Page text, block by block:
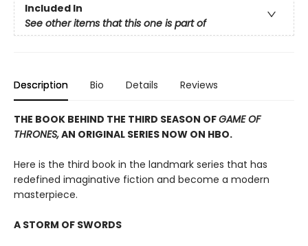
Included In
See other items that this one is part of
Description Bio Details Reviews
THE BOOK BEHIND THE THIRD SEASON OFGAME OF
THRONES,AN ORIGINAL SERIES NOW ON HBO.
Here is the third book in the landmark series that has
redefined imaginative fiction and become a modern
masterpiece.
A STORM OF SWORDS